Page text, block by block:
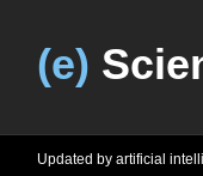
(e)
Updated by artificial